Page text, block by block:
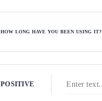
HOW LONG HAVE YOU BEEN USING IT?
POSITIVE